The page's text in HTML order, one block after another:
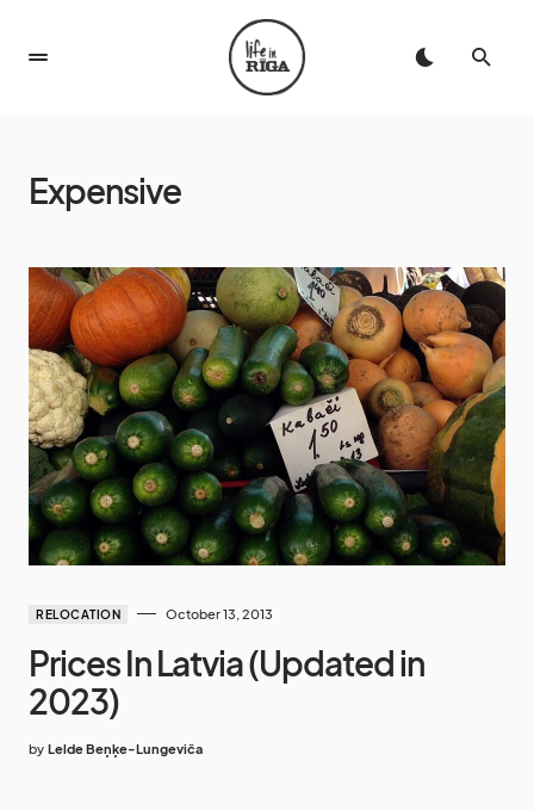
Expensive
RELOCATION October 13, 2013
Prices In Latvia (Updated in
2023)
by Lelde Beņķe-Lungeviča